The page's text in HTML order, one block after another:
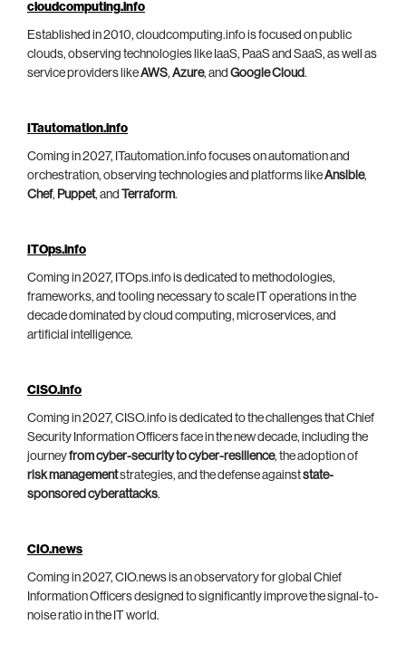
cloudcomputing.info
Established in 2010, cloudcomputing.info is focused on public
clouds, observing technologies like IaaS, PaaS and SaaS, as well as
service providers likeAWS, Azure, and Google Cloud.
ITautomation.info
Coming in 2027, ITautomation.info focuses on automation and
orchestration, observing technologies and platforms likeAnsible,
Chef, Puppet, and Terraform.
ITOps.info
Coming in 2027, ITOps.info is dedicated to methodologies,
frameworks, and tooling necessary to scale IT operations in the
decade dominated by cloud computing, microservices, and
artificial intelligence.
CISO.info
Coming in 2027, CISO.info is dedicated to the challenges that Chief
Security Information Officers face in the new decade, including the
journeyfrom cyber-security to cyber-resilience, the adoption of
risk managementstrategies, and the defense againststate-
sponsored cyberattacks.
CIO.news
Coming in 2027, CIO.news is an observatory for global Chief
Information Officers designed to significantly improve the signal-to-
noise ratio in the IT world.